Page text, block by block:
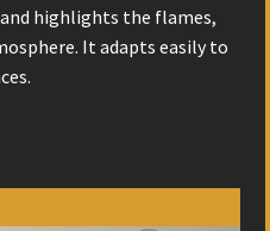
highlights the flames,
It adapts easily to